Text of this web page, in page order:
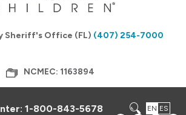
Sheriff's Office (FL) (407) 254-7000
NCMEC: 1163894
1-800-843-5678 EN ES